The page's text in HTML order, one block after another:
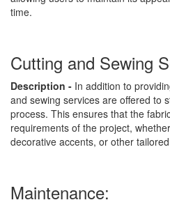
time.
Cutting and Sewing
Description - In addition to
and sewing services are offered to
process. This ensures that the
requirements of the project,
decorative accents, or other
Maintenance: